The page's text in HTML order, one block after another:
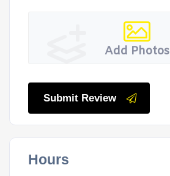
Add Photos
Submit Review
Hours